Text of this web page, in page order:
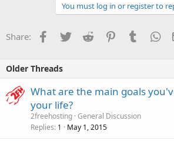
You must log in or register to
Share: Facebook
TwitterReddit PinterestTumblr
Older Threads
What are the main goals
your life?
2freehosting General Discussion
Replies 1 May 1, 2015